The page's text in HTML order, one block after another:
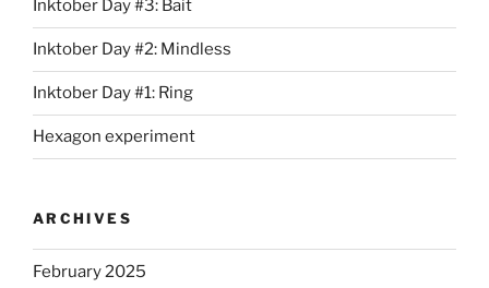
Inktober Day #3: Bait
Inktober Day #2: Mindless
Inktober Day #1: Ring
Hexagon experiment
ARCHIVES
February 2025